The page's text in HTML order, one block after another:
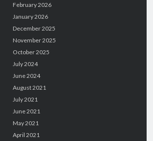
February 2026
January 2026
December 2025
November 2025
October 2025
July 2024
June 2024
August 2021
July 2021
June 2021
May 2021
April 2021